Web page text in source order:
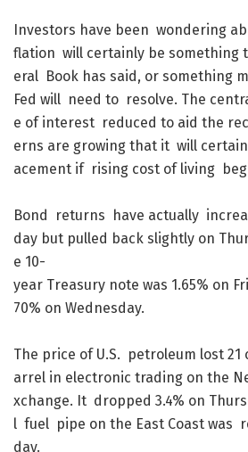
Investors have been wondering
flation will certainly be something
eral Book has said, or something
Fed will need to resolve. The
e of interest reduced to aid the
erns are growing that it will
acement if rising cost of living
Bond returns have actually
day but pulled back slightly on
e 10-
year Treasury note was 1.65% on
70% on Wednesday.
The price of U.S. petroleum lost 21
arrel in electronic trading on the
xchange. It dropped 3.4% on
l fuel pipe on the East Coast was
day.